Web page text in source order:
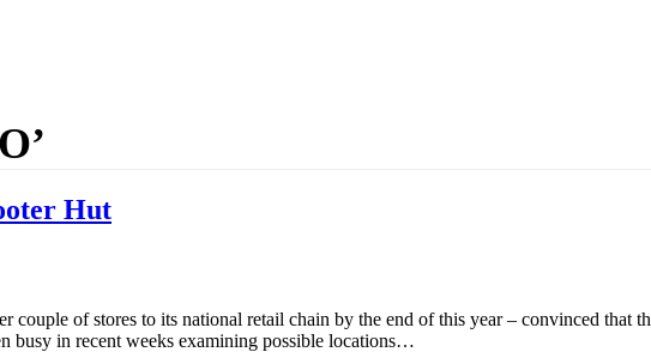
Hut
couple of stores to its national retail chain by the end of this year – convinced that
busy in recent weeks examining possible locations…